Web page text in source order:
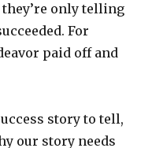
only telling
For
paid off and
story to tell,
our story needs